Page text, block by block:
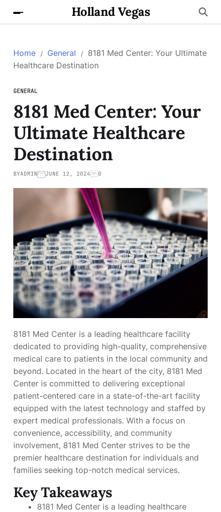
Holland Vegas
Home General
8181 Med Center: Your Ultimate
Healthcare Destination
GENERAL
8181 Med Center: Your
Ultimate Healthcare
Destination
BYADMIN JUNE 12, 2024 0
8181 Med Center is a leading healthcare facility
dedicated to providing high-quality, comprehensive
medical care to patients in the local community and
beyond. Located in the heart of the city, 8181 Med
Center is committed to delivering exceptional
patient-centered care in a state-of-the-art facility
equipped with the latest technology and staffed by
expert medical professionals. With a focus on
convenience, accessibility, and community
involvement, 8181 Med Center strives to be the
premier healthcare destination for individuals and
families seeking top-notch medical services.
Key Takeaways
8181 Med Center is a leading healthcare